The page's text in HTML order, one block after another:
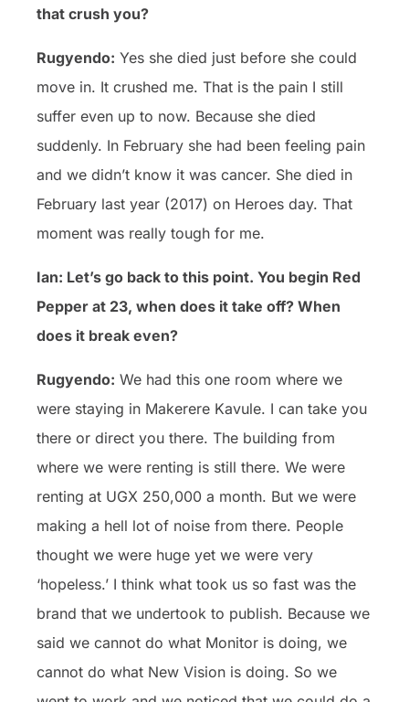
that crush you?
Rugyendo: Yes she died just before she could
move in. It crushed me. That is the pain I still
suffer even up to now. Because she died
suddenly. In February she had been feeling pain
and we didn’t know it was cancer. She died in
February last year (2017) on Heroes day. That
moment was really tough for me.
Ian: Let’s go back to this point. You begin Red
Pepper at 23, when does it take off? When
does it break even?
Rugyendo: We had this one room where we
were staying in Makerere Kavule. I can take you
there or direct you there. The building from
where we were renting is still there. We were
renting at UGX 250,000 a month. But we were
making a hell lot of noise from there. People
thought we were huge yet we were very
‘hopeless.’ I think what took us so fast was the
brand that we undertook to publish. Because we
said we cannot do what Monitor is doing, we
cannot do what New Vision is doing. So we